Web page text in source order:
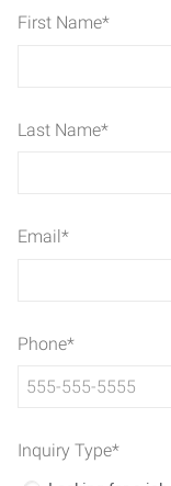
First Name*
Last Name*
Email*
Phone*
Inquiry Type*